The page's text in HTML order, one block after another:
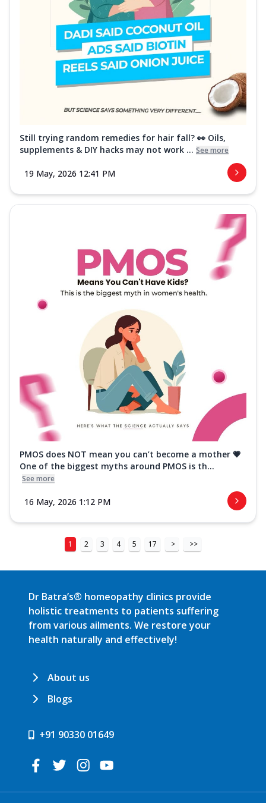
Still trying random remedies for hair fall? 👀 Oils,
supplements & DIY hacks may not work ... See more
19 May, 2026 12:41 PM
PMOS does NOT mean you can’t become a mother 💗
One of the biggest myths around PMOS is th...
See more
16 May, 2026 1:12 PM
1 2 3 4 5 17 > >>
Dr Batra’s® homeopathy clinics provide
holistic treatments to patients suffering
from various ailments. We restore your
health naturally and effectively!
About us
Blogs
+91 90330 01649